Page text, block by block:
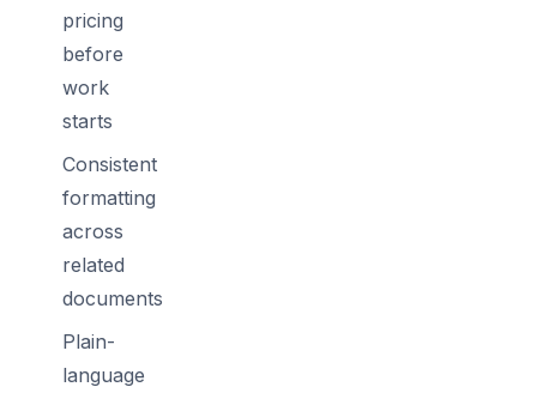
pricing
before
work
starts
Consistent
formatting
across
related
documents
Plain-
language